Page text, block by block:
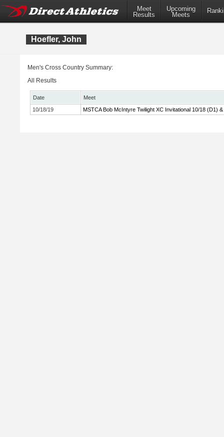
Meet
Results
Upcoming
Meets
Hoefler, John
Men's Cross Country Summary:
All Results
Date
Meet
10/18/19
MSTCA Bob McIntyre Twilight XC Invitational 10/18 (D1)